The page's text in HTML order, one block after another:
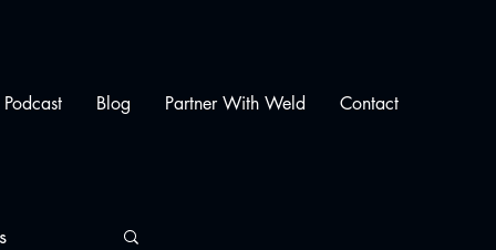
Podcast Blog Partner With Weld Contact